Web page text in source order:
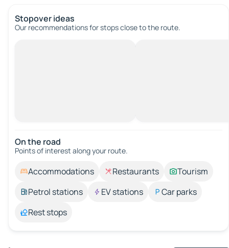
Stopover ideas
Our recommendations for stops close to the route.
On the road
Points of interest along your route.
Accommodations Restaurants
Tourism
Petrol stations
EV stations
Car parks
Rest stops